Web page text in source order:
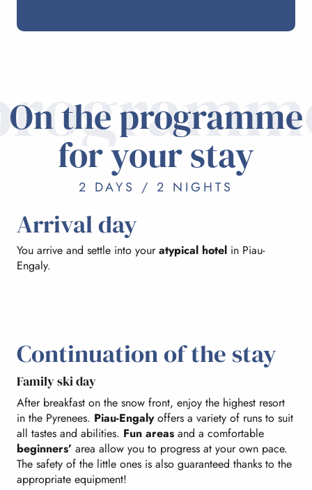
On the programme
for your stay
2 DAYS / 2 NIGHTS
Arrival day
You arrive and settle into youratypical hotel in Piau-
Engaly.
Continuation of the stay
Family ski day
After breakfast on the snow front, enjoy the highest resort
in the Pyrenees. Piau-Engalyoffers a variety of runs to suit
all tastes and abilities. Fun areas and a comfortable
beginners’ area allow you to progress at your own pace.
The safety of the little ones is also guaranteed thanks to the
appropriate equipment!